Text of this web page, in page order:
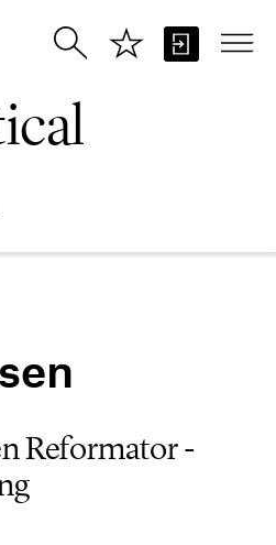
Reformator -